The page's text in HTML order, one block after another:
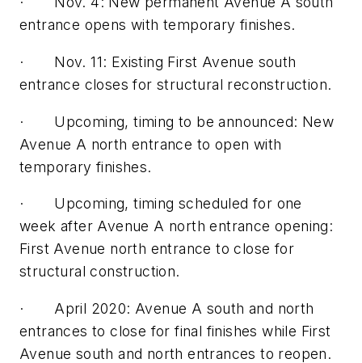
entrance opens with temporary finishes.
· Nov. 11: Existing First Avenue south
entrance closes for structural reconstruction.
· Upcoming, timing to be announced: New
Avenue A north entrance to open with
temporary finishes.
· Upcoming, timing scheduled for one
week after Avenue A north entrance opening:
First Avenue north entrance to close for
structural construction.
· April 2020: Avenue A south and north
entrances to close for final finishes while First
Avenue south and north entrances to reopen.